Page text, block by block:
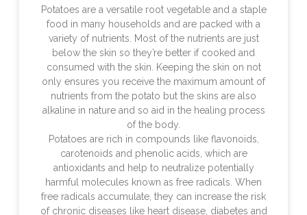
Potatoes are a versatile root vegetable and a staple
food in many households and are packed with a
variety of nutrients. Most of the nutrients are just
below the skin so they’re better if cooked and
consumed with the skin. Keeping the skin on not
only ensures you receive the maximum amount of
nutrients from the potato but the skins are also
alkaline in nature and so aid in the healing process
of the body.
Potatoes are rich in compounds like flavonoids,
carotenoids and phenolic acids, which are
antioxidants and help to neutralize potentially
harmful molecules known as free radicals. When
free radicals accumulate, they can increase the risk
of chronic diseases like heart disease, diabetes and